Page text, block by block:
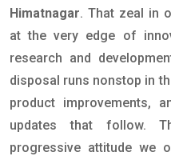
Himatnagar. That zeal in
at the very edge of
research and
disposal runs nonstop in
product improvements,
updates that follow.
progressive attitude we